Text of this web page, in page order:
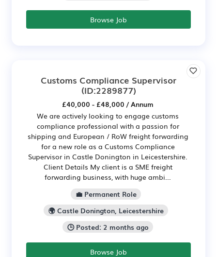
Browse Job
Customs Compliance Supervisor
(ID:2289877)
£40,000 - £48,000 / Annum
We are actively looking to engage customs
compliance professional with a passion for
shipping and European / RoW freight forwarding
for a new role as a Customs Compliance
Supervisor in Castle Donington in Leicestershire.
Client Details My client is a SME freight
forwarding business, with huge ambi...
💼 Permanent Role
🌍 Castle Donington, Leicestershire
🕒 Posted: 2 months ago
Browse Job